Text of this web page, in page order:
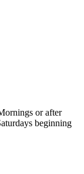
or after
beginning